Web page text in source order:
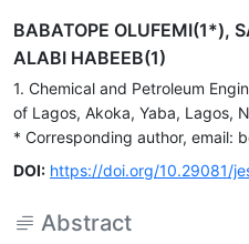
BABATOPE OLUFEMI(1*),
ALABI HABEEB(1)
1. Chemical and Petroleum
of Lagos, Akoka, Yaba, Lagos,
* Corresponding author, email:
DOI: https://doi.org/10.29081/
Abstract